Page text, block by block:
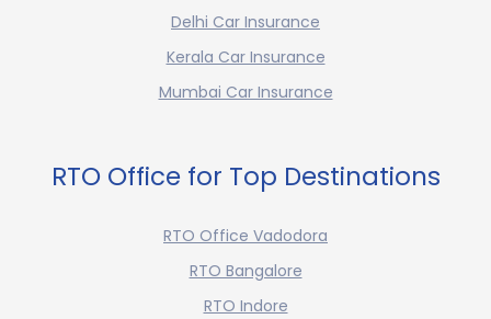
Delhi Car Insurance
Kerala Car Insurance
Mumbai Car Insurance
RTO Office for Top Destinations
RTO Office Vadodora
RTO Bangalore
RTO Indore